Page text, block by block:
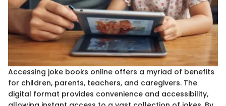
Accessing joke books online offers a myriad of benefits
for children, parents, teachers, and caregivers. The
digital format provides convenience and accessibility,